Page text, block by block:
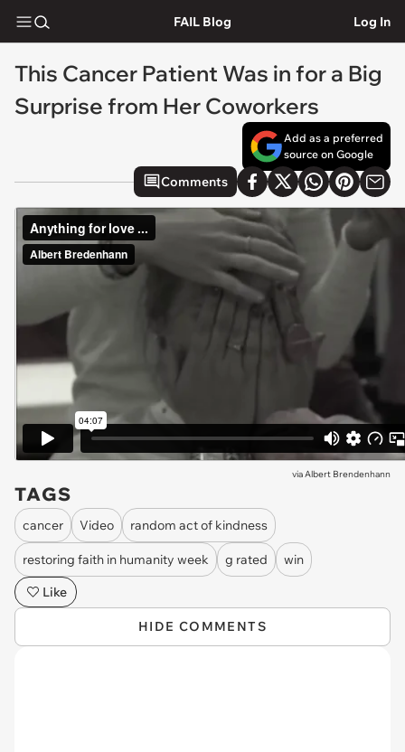
FAIL Blog Log In
This Cancer Patient Was in for a Big
Surprise from Her Coworkers
Add as a preferred
source on Google
Comments
viaAlbert Brendenhann
TAGS
cancer Video random act of kindness
restoring faith in humanity week g rated
win
Like
HIDE COMMENTS